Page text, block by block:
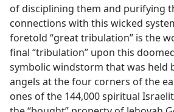
of disciplining them and purifying
connections with this wicked
foretold “great tribulation” is the
final “tribulation” upon this
symbolic windstorm that was held
angels at the four corners of the
ones of the 144,000 spiritual